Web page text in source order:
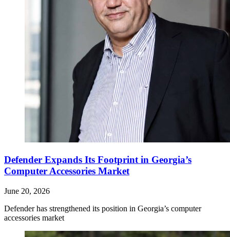
Defender Expands Its Footprint in Georgia’s
Computer Accessories Market
June 20, 2026
Defender has strengthened its position in Georgia’s computer
accessories market